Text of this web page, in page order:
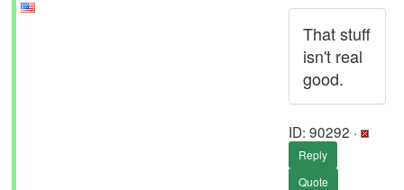
That stuff
isn't real
good.
ID: 90292 ·
Reply
Quote